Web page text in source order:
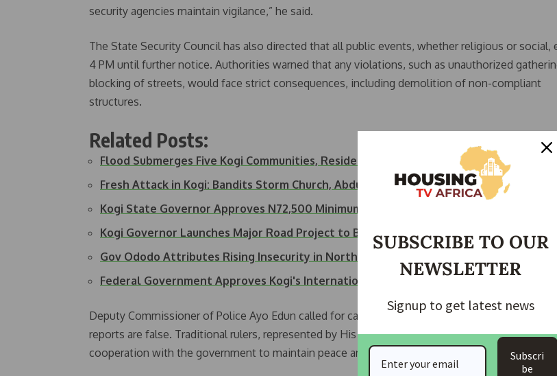
security agencies maintain vigilance,” he said.
The State Security Council has also directed that all public events, whether religious or social,
4 PM until further notice. Authorities warned that any violations, such as unauthorized
blocking of streets, would face strict consequences, including demolition of non-compliant
structures.
Related Posts:
Flood Submerges Five Kogi Communities, Residents…
Fresh Attack in Kogi: Bandits Storm Church, Abduct…
Kogi State Governor Approves N72,500 Minimum Wage…
Kogi Governor Launches Major Road Project to Boost…
Gov Ododo Attributes Rising Insecurity in North…
Federal Government Approves Kogi's International…
Deputy Commissioner of Police Ayo Edun called for calm, reminding citizens that many social
reports are false. Traditional rulers, represented by His Royal Highness Tijani Anaje, pledged
cooperation with the government to maintain peace and security.
SUBSCRIBE TO OUR
NEWSLETTER
Signup to get latest news
Subscri
be